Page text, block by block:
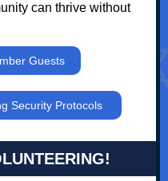
can thrive without
Guests
Security Protocols